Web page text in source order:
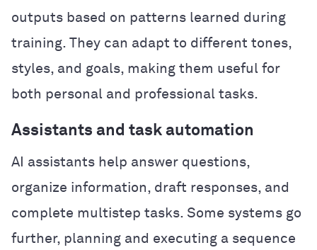
outputs based on patterns learned during
training. They can adapt to different tones,
styles, and goals, making them useful for
both personal and professional tasks.
Assistants and task automation
AI assistants help answer questions,
organize information, draft responses, and
complete multistep tasks. Some systems go
further, planning and executing a sequence